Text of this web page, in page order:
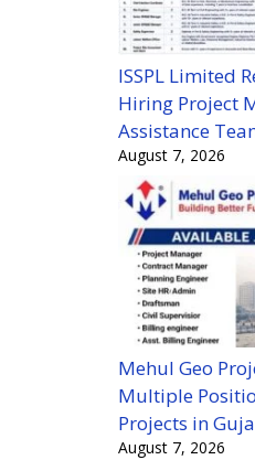
ISSPL Limited
Hiring Project
Assistance
August 7, 2026
Mehul Geo
Multiple
Projects in
August 7, 2026